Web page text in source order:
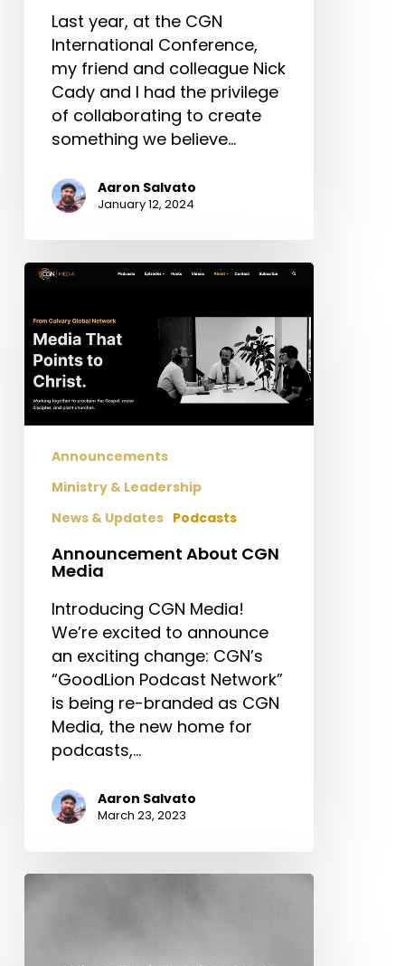
Last year, at the CGN
International Conference,
my friend and colleague Nick
Cady and I had the privilege
of collaborating to create
something we believe…
Aaron Salvato
January 12, 2024
Announcement
CGN
Media
Announcements
Ministry & Leadership
News & Updates Podcasts
Announcement About CGN
Media
Introducing CGN Media!
We’re excited to announce
an exciting change: CGN’s
“GoodLion Podcast Network”
is being re-branded as CGN
Media, the new home for
podcasts,…
Aaron Salvato
March 23, 2023
When